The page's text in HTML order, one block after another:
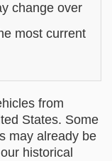
change over
most current
from
States. Some
may already be
historical